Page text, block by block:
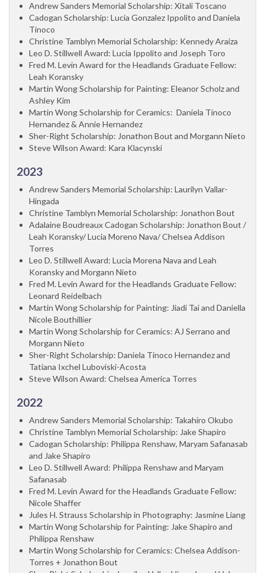
Andrew Sanders Memorial Scholarship: Xitali Toscano
Cadogan Scholarship: Lucia Gonzalez Ippolito and Daniela
Tinoco
Christine Tamblyn Memorial Scholarship: Kennedy Araiza
Leo D. Stillwell Award: Lucia Ippolito and Joseph Toro
Fred M. Levin Award for the Headlands Graduate Fellow:
Leah Koransky
Martin Wong Scholarship for Painting: Eleanor Scholz and
Ashley Kim
Martin Wong Scholarship for Ceramics: Daniela Tinoco
Hernandez & Annie Hernandez
Sher-Right Scholarship: Jonathon Bout and Morgann Nieto
Steve Wilson Award: Kara Klacynski
2023
Andrew Sanders Memorial Scholarship: Laurilyn Vallar-
Hingada
Christine Tamblyn Memorial Scholarship: Jonathon Bout
Adalaine Boudreaux Cadogan Scholarship: Jonathon Bout /
Leah Koransky/ Lucia Moreno Nava/ Chelsea Addison
Torres
Leo D. Stillwell Award: Lucia Morena Nava and Leah
Koransky and Morgann Nieto
Fred M. Levin Award for the Headlands Graduate Fellow:
Leonard Reidelbach
Martin Wong Scholarship for Painting: Jiadi Tai and Daniella
Nicole Bouthillier
Martin Wong Scholarship for Ceramics: AJ Serrano and
Morgann Nieto
Sher-Right Scholarship: Daniela Tinoco Hernandez and
Tatiana Ixchel Luboviski-Acosta
Steve Wilson Award: Chelsea America Torres
2022
Andrew Sanders Memorial Scholarship: Takahiro Okubo
Christine Tamblyn Memorial Scholarship: Jake Shapiro
Cadogan Scholarship: Philippa Renshaw, Maryam Safanasab
and Jake Shapiro
Leo D. Stillwell Award: Philippa Renshaw and Maryam
Safanasab
Fred M. Levin Award for the Headlands Graduate Fellow:
Nicole Shaffer
Jules H. Strauss Scholarship in Photography: Jasmine Liang
Martin Wong Scholarship for Painting: Jake Shapiro and
Philippa Renshaw
Martin Wong Scholarship for Ceramics: Chelsea Addison-
Torres + Jonathon Bout